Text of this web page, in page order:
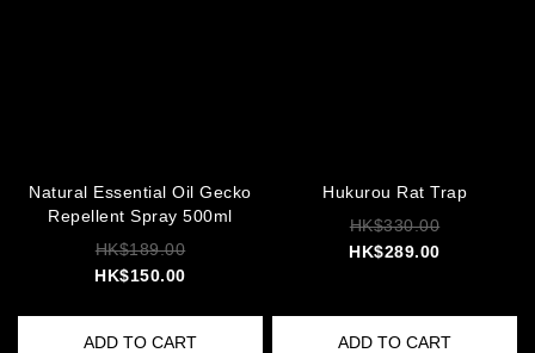
Natural Essential Oil Gecko
Repellent Spray 500ml
HK$189.00
HK$150.00
ADD TO CART
Hukurou Rat Trap
HK$330.00
HK$289.00
ADD TO CART